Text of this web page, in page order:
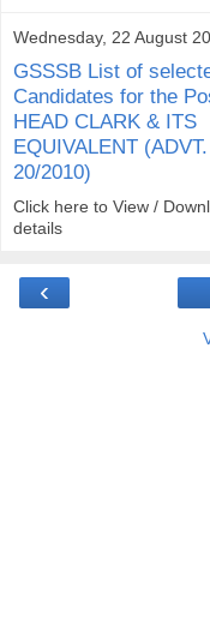
Wednesday, 22 August
GSSSB List of
Candidates for the
HEAD CLARK & ITS
EQUIVALENT
20/2010)
Click here to View /
details
‹